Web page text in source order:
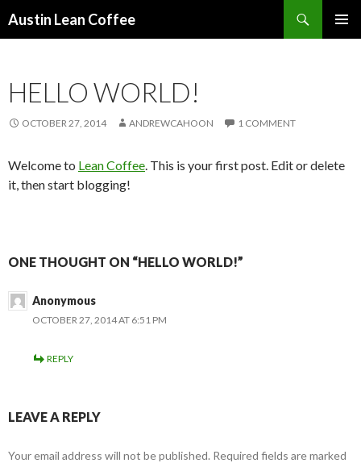
Austin Lean Coffee
HELLO WORLD!
OCTOBER 27, 2014 ANDREWCAHOON 1 COMMENT
Welcome to Lean Coffee. This is your first post. Edit or delete
it, then start blogging!
ONE THOUGHT ON “HELLO WORLD!”
Anonymous
OCTOBER 27, 2014 AT 6:51 PM
REPLY
LEAVE A REPLY
Your email address will not be published. Required fields are marked